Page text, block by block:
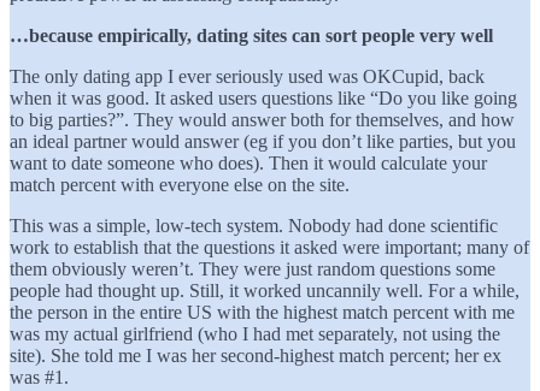
…because empirically, dating sites can sort people very well
The only dating app I ever seriously used was OKCupid, back
when it was good. It asked users questions like “Do you like going
to big parties?”. They would answer both for themselves, and how
an ideal partner would answer (eg if you don’t like parties, but you
want to date someone who does). Then it would calculate your
match percent with everyone else on the site.
This was a simple, low-tech system. Nobody had done scientific
work to establish that the questions it asked were important; many of
them obviously weren’t. They were just random questions some
people had thought up. Still, it worked uncannily well. For a while,
the person in the entire US with the highest match percent with me
was my actual girlfriend (who I had met separately, not using the
site). She told me I was her second-highest match percent; her ex
was #1.